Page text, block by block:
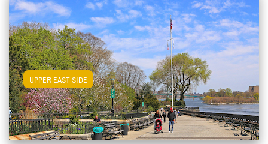
UPPER EAST SIDEView Upper East Side Apartments